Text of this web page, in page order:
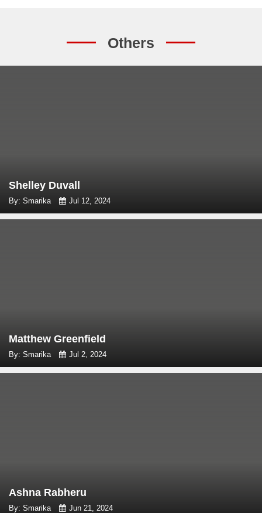
Others
Shelley Duvall
By: Smarika Jul 12, 2024
Matthew Greenfield
By: Smarika Jul 2, 2024
Ashna Rabheru
By: Smarika Jun 21, 2024